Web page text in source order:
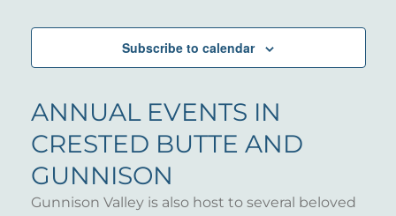
Subscribe to calendar
ANNUAL EVENTS IN
CRESTED BUTTE AND
GUNNISON
Gunnison Valley is also host to several beloved